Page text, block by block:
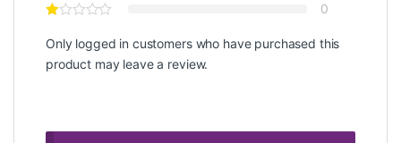
0
Only logged in customers who have purchased this
product may leave a review.